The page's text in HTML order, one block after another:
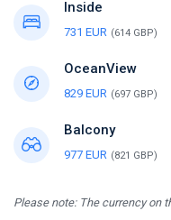
Inside
731 EUR (614 GBP)
OceanView
829 EUR (697 GBP)
Balcony
977 EUR (821 GBP)
Please note: The currency on